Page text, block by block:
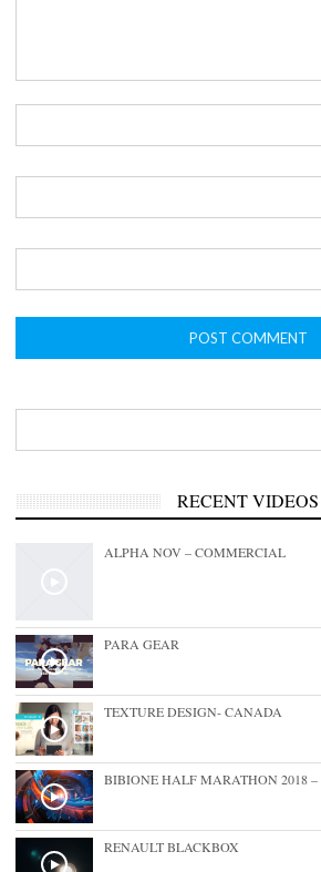
RECENT VIDEOS
ALPHA NOV – COMMERCIAL
PARA GEAR
TEXTURE DESIGN- CANADA
BIBIONE HALF MARATHON 2018
RENAULT BLACKBOX